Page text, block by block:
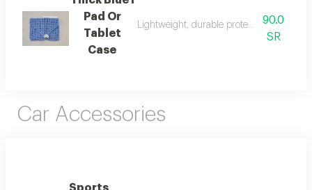
Pad Or
Tablet
Case
Lightweight, durable protection for
90.0
SR
Car Accessories